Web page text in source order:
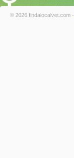
© 2026 findalocalvet.com -